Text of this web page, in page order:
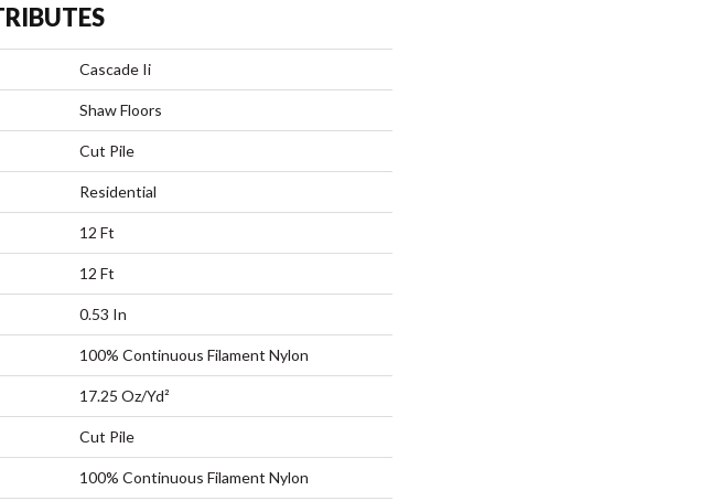
Cascade Ii
Shaw Floors
Cut Pile
Residential
12 Ft
12 Ft
0.53 In
100% Continuous Filament Nylon
17.25 Oz/yd²
Cut Pile
100% Continuous Filament Nylon